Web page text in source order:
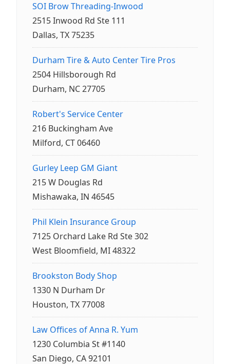
SOI Brow Threading-Inwood
2515 Inwood Rd Ste 111
Dallas, TX 75235
Durham Tire & Auto Center Tire Pros
2504 Hillsborough Rd
Durham, NC 27705
Robert's Service Center
216 Buckingham Ave
Milford, CT 06460
Gurley Leep GM Giant
215 W Douglas Rd
Mishawaka, IN 46545
Phil Klein Insurance Group
7125 Orchard Lake Rd Ste 302
West Bloomfield, MI 48322
Brookston Body Shop
1330 N Durham Dr
Houston, TX 77008
Law Offices of Anna R. Yum
1230 Columbia St #1140
San Diego, CA 92101